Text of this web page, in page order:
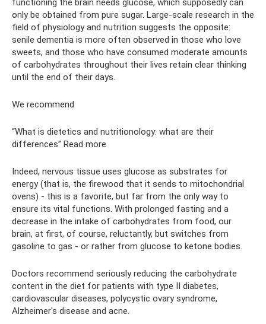
functioning the brain needs glucose, which supposedly can
only be obtained from pure sugar. Large-scale research in the
field of physiology and nutrition suggests the opposite:
senile dementia is more often observed in those who love
sweets, and those who have consumed moderate amounts
of carbohydrates throughout their lives retain clear thinking
until the end of their days.
We recommend
“What is dietetics and nutritionology: what are their
differences” Read more
Indeed, nervous tissue uses glucose as substrates for
energy (that is, the firewood that it sends to mitochondrial
ovens) - this is a favorite, but far from the only way to
ensure its vital functions. With prolonged fasting and a
decrease in the intake of carbohydrates from food, our
brain, at first, of course, reluctantly, but switches from
gasoline to gas - or rather from glucose to ketone bodies.
Doctors recommend seriously reducing the carbohydrate
content in the diet for patients with type II diabetes,
cardiovascular diseases, polycystic ovary syndrome,
Alzheimer's disease and acne.